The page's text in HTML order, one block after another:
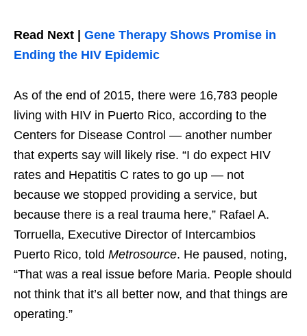
Read Next | Gene Therapy Shows Promise in
Ending the HIV Epidemic
As of the end of 2015, there were 16,783 people
living with HIV in Puerto Rico, according to the
Centers for Disease Control — another number
that experts say will likely rise. “I do expect HIV
rates and Hepatitis C rates to go up — not
because we stopped providing a service, but
because there is a real trauma here,” Rafael A.
Torruella, Executive Director of Intercambios
Puerto Rico, told Metrosource. He paused, noting,
“That was a real issue before Maria. People should
not think that it’s all better now, and that things are
operating.”